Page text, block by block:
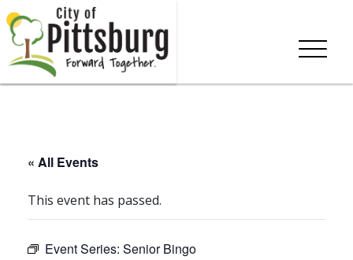
« All Events
This event has passed.
Event Series: Senior Bingo